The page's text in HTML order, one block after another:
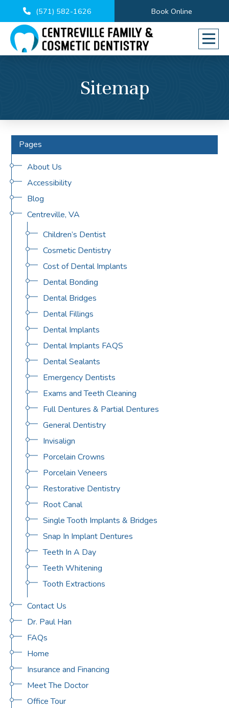
(571) 582-1626 Book Online
Sitemap
Pages
About Us
Accessibility
Blog
Centreville, VA
Children’s Dentist
Cosmetic Dentistry
Cost of Dental Implants
Dental Bonding
Dental Bridges
Dental Fillings
Dental Implants
Dental Implants FAQS
Dental Sealants
Emergency Dentists
Exams and Teeth Cleaning
Full Dentures & Partial Dentures
General Dentistry
Invisalign
Porcelain Crowns
Porcelain Veneers
Restorative Dentistry
Root Canal
Single Tooth Implants & Bridges
Snap In Implant Dentures
Teeth In A Day
Teeth Whitening
Tooth Extractions
Contact Us
Dr. Paul Han
FAQs
Home
Insurance and Financing
Meet The Doctor
Office Tour